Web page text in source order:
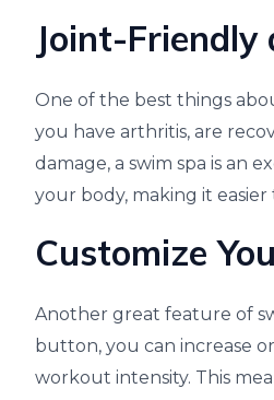
Joint-
One of the best things
you have arthritis, are
damage, a swim spa is an
your body, making it
Customize
Another great feature of
button, you can increase
workout intensity. This